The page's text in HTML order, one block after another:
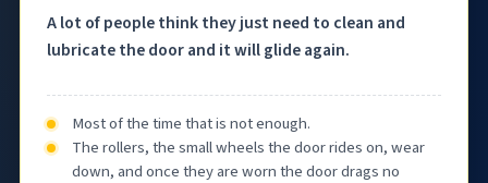
A lot of people think they just need to clean and
lubricate the door and it will glide again.
Most of the time that is not enough.
The rollers, the small wheels the door rides on, wear
down, and once they are worn the door drags no